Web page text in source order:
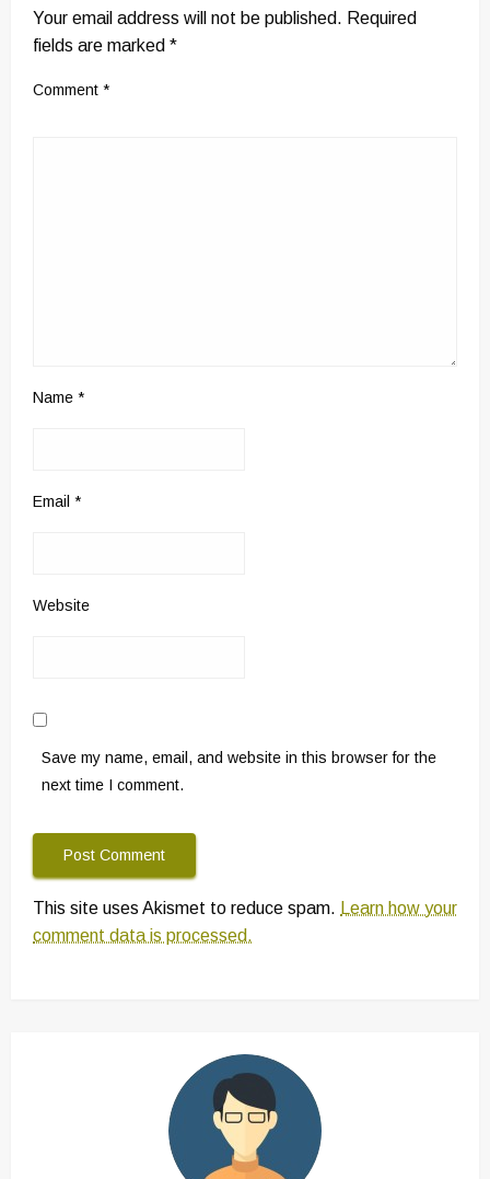
Your email address will not be published. Required
fields are marked *
Comment *
Name *
Email *
Website
Save my name, email, and website in this browser for the
next time I comment.
This site uses Akismet to reduce spam. Learn how your
comment data is processed.